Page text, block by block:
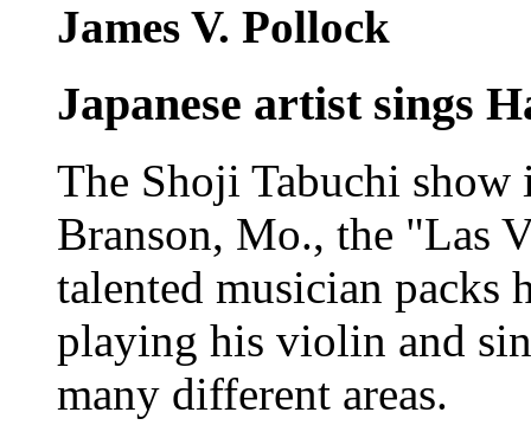
James V. Pollock
Japanese artist sings
The Shoji Tabuchi show
Branson, Mo., the "Las
talented musician packs
playing his violin and
many different areas.